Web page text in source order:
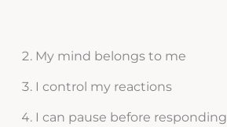
My mind belongs to me
I control my reactions
I can pause before responding